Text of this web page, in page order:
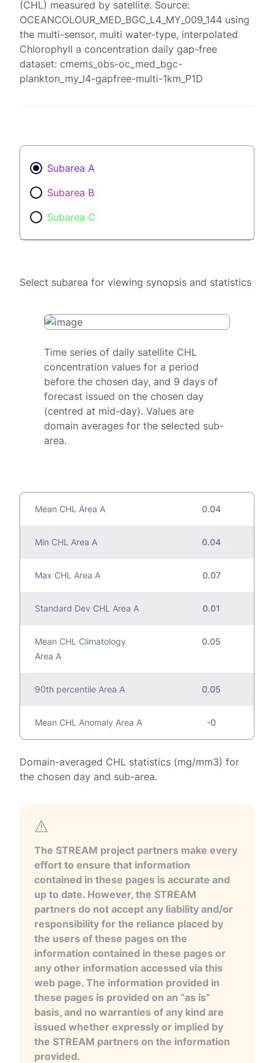
(CHL) measured by satellite. Source:
OCEANCOLOUR_MED_BGC_L4_MY_009_144 using
the multi-sensor, multi water-type, interpolated
Chlorophyll a concentration daily gap-free
dataset: cmems_obs-oc_med_bgc-
plankton_my_l4-gapfree-multi-1km_P1D
Subarea A
Subarea B
Subarea C
Select subarea for viewing synopsis and statistics
Time series of daily satellite CHL
concentration values for a period
before the chosen day, and 9 days of
forecast issued on the chosen day
(centred at mid-day). Values are
domain averages for the selected sub-
area.
Mean CHL Area A 0.04
Min CHL Area A 0.04
Max CHL Area A 0.07
Standard Dev CHL Area A 0.01
Mean CHL Climatology
Area A
0.05
90th percentile Area A 0.05
Mean CHL Anomaly Area A -0
Domain-averaged CHL statistics (mg/mm3) for
the chosen day and sub-area.
The STREAM project partners make every
effort to ensure that information
contained in these pages is accurate and
up to date. However, the STREAM
partners do not accept any liability and/or
responsibility for the reliance placed by
the users of these pages on the
information contained in these pages or
any other information accessed via this
web page. The information provided in
these pages is provided on an “as is”
basis, and no warranties of any kind are
issued whether expressly or implied by
the STREAM partners on the information
provided.